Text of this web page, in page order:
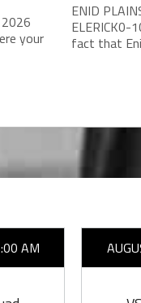
your
ENID
ELERICK0-
fact that
AM